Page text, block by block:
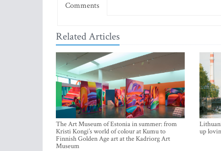
Comments
Related Articles
The Art Museum of Estonia in summer: from
Kristi Kongi’s world of colour at Kumu to
Finnish Golden Age art at the Kadriorg Art
Museum
up